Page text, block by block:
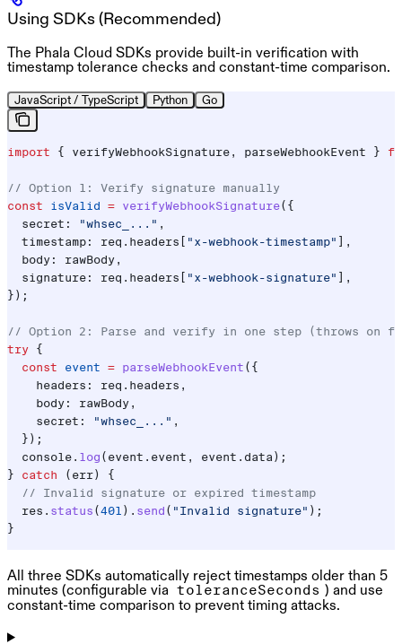
Using SDKs (Recommended)
The Phala Cloud SDKs provide built-in verification with
timestamp tolerance checks and constant-time comparison.
JavaScript / TypeScript Python Go
import { verifyWebhookSignature , parseWebhookEvent }
// Option 1: Verify signature manually
const isValid = verifyWebhookSignature({
  secret:
"whsec_..." ,
  timestamp:
req . headers "x-webhook-timestamp"
],
  body:
rawBody ,
  signature:
req . headers "x-webhook-signature"
],
});
// Option 2: Parse and verify in one step (throws on
try {
  const
event = parseWebhookEvent ({
    headers:
req . headers ,
    body:
rawBody ,
    secret:
"whsec_..." ,
  });
  console
. log ( event . event , event . data );
} catch ( err ) {
  // Invalid signature or expired timestamp
  res
. status ( 401 ). send ( "Invalid signature" );
}
All three SDKs automatically reject timestamps older than 5
minutes (configurable via
toleranceSeconds ) and use
constant-time comparison to prevent timing attacks.